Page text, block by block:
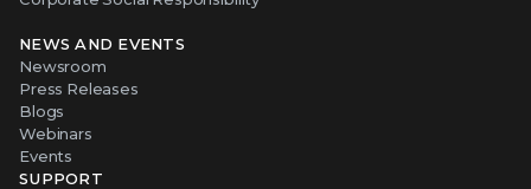
NEWS AND EVENTS
Newsroom
Press Releases
Blogs
Webinars
Events
SUPPORT